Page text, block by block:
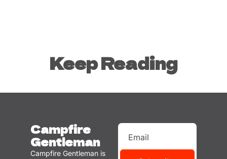
Keep Reading
Campfire
Gentleman
Campfire Gentleman is